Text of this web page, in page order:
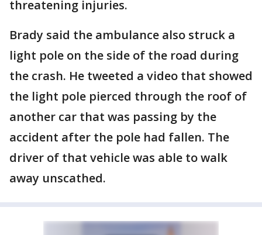
threatening injuries.
Brady said the ambulance also struck a
light pole on the side of the road during
the crash. He tweeted a video that showed
the light pole pierced through the roof of
another car that was passing by the
accident after the pole had fallen. The
driver of that vehicle was able to walk
away unscathed.